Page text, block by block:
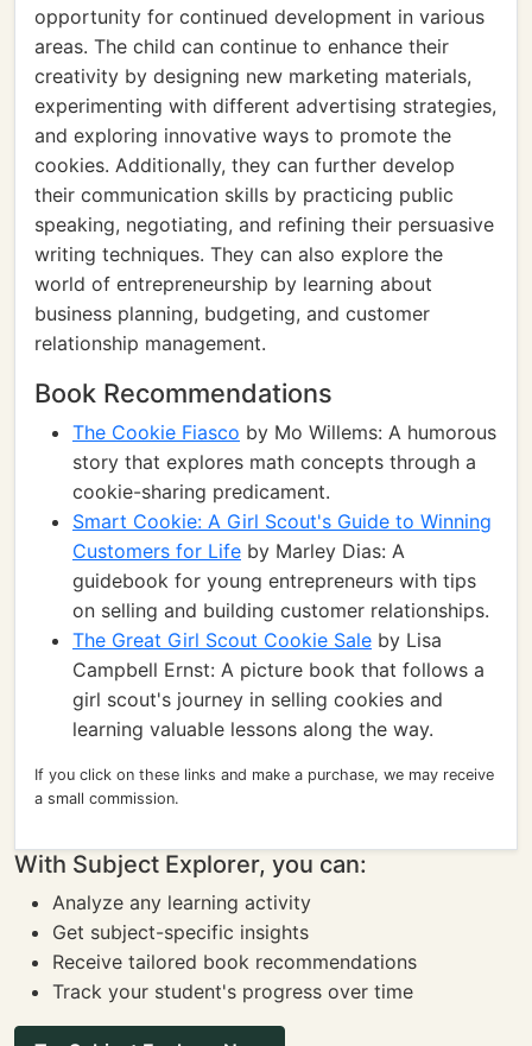
opportunity for continued development in various
areas. The child can continue to enhance their
creativity by designing new marketing materials,
experimenting with different advertising strategies,
and exploring innovative ways to promote the
cookies. Additionally, they can further develop
their communication skills by practicing public
speaking, negotiating, and refining their persuasive
writing techniques. They can also explore the
world of entrepreneurship by learning about
business planning, budgeting, and customer
relationship management.
Book Recommendations
The Cookie Fiasco by Mo Willems: A humorous
story that explores math concepts through a
cookie-sharing predicament.
Smart Cookie: A Girl Scout's Guide to Winning
Customers for Life by Marley Dias: A
guidebook for young entrepreneurs with tips
on selling and building customer relationships.
The Great Girl Scout Cookie Sale by Lisa
Campbell Ernst: A picture book that follows a
girl scout's journey in selling cookies and
learning valuable lessons along the way.
If you click on these links and make a purchase, we may receive
a small commission.
With Subject Explorer, you can:
Analyze any learning activity
Get subject-specific insights
Receive tailored book recommendations
Track your student's progress over time